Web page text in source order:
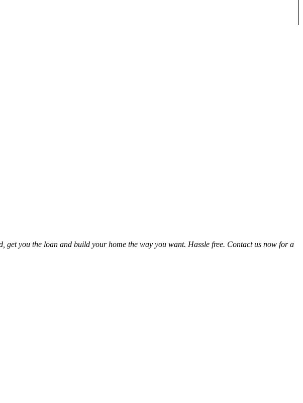
you the loan and build your home the way you want. Hassle free. Contact us now for a